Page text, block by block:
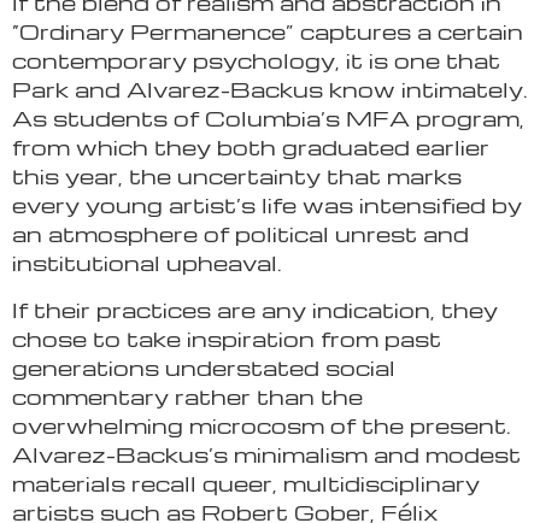
“Ordinary Permanence” captures a certain
contemporary psychology, it is one that
Park and Alvarez-Backus know intimately.
As students of Columbia’s MFA program,
from which they both graduated earlier
this year, the uncertainty that marks
every young artist’s life was intensified by
an atmosphere of political unrest and
institutional upheaval.
If their practices are any indication, they
chose to take inspiration from past
generations understated social
commentary rather than the
overwhelming microcosm of the present.
Alvarez-Backus’s minimalism and modest
materials recall queer, multidisciplinary
artists such as Robert Gober, Félix